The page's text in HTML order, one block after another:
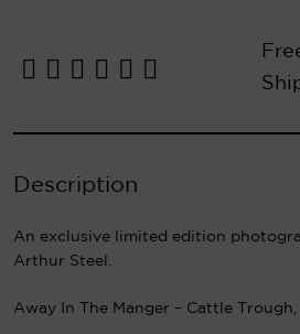
Description
An exclusive limited edition
Arthur Steel.
Away In The Manger – Cattle Trough,